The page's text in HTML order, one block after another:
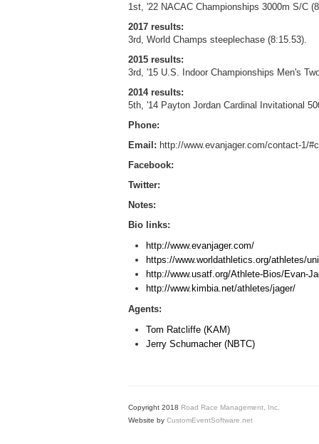
1st, '22 NACAC Championships 3000m S/C
2017 results:
3rd, World Champs steeplechase (8:15.53).
2015 results:
3rd, '15 U.S. Indoor Championships Men's
2014 results:
5th, '14 Payton Jordan Cardinal Invitational
Phone:
Email: http://www.evanjager.com/contact-1/
Facebook:
Twitter:
Notes:
Bio links:
http://www.evanjager.com/
https://www.worldathletics.org/athletes/
http://www.usatf.org/Athlete-Bios/Evan-
http://www.kimbia.net/athletes/jager/
Agents:
Tom Ratcliffe (KAM)
Jerry Schumacher (NBTC)
Copyright 2018 Road Race Management, Inc.
Website by CustomEventSoftware.net